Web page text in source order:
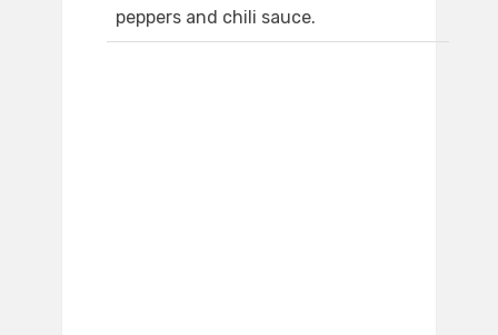
peppers and chili sauce.